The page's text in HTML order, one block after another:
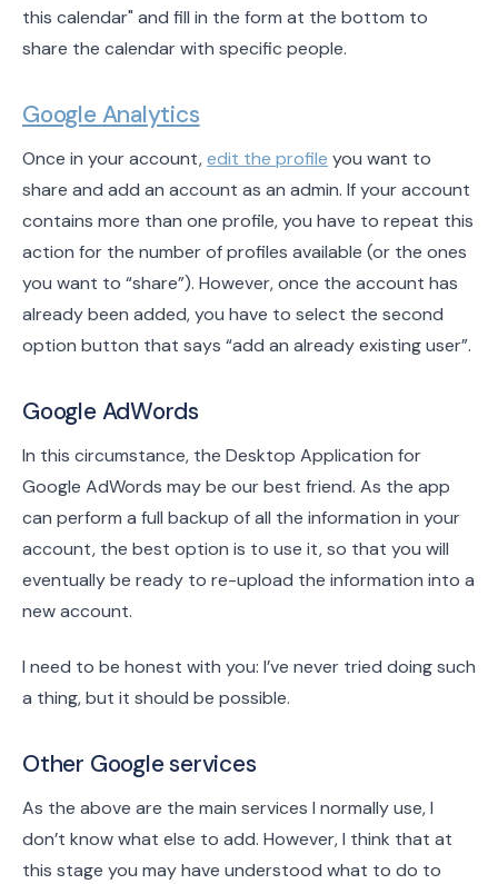
this calendar" and fill in the form at the bottom to
share the calendar with specific people.
Google Analytics
Once in your account,edit the profile you want to
share and add an account as an admin. If your account
contains more than one profile, you have to repeat this
action for the number of profiles available (or the ones
you want to “share”). However, once the account has
already been added, you have to select the second
option button that says “add an already existing user”.
Google AdWords
In this circumstance, the Desktop Application for
Google AdWords may be our best friend. As the app
can perform a full backup of all the information in your
account, the best option is to use it, so that you will
eventually be ready to re-upload the information into a
new account.
I need to be honest with you: I’ve never tried doing such
a thing, but it should be possible.
Other Google services
As the above are the main services I normally use, I
don’t know what else to add. However, I think that at
this stage you may have understood what to do to